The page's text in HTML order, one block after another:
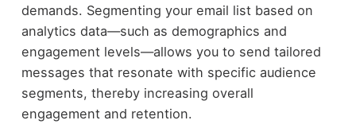
demands. Segmenting your email list based on
analytics data—such as demographics and
engagement levels—allows you to send tailored
messages that resonate with specific audience
segments, thereby increasing overall
engagement and retention.